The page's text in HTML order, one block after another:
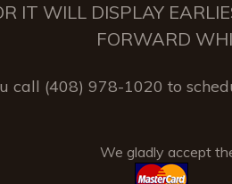
IT WILL DISPLAY
FORWARD
call (408) 978-1020 to
We gladly accept